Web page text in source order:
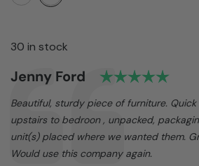
30 in stock
Testimonial
Author:
Jenny Ford
Text:
Beautiful, sturdy piece of furniture.
upstairs to bedroon , unpacked,
unit(s) placed where we wanted them.
Would use this company again.